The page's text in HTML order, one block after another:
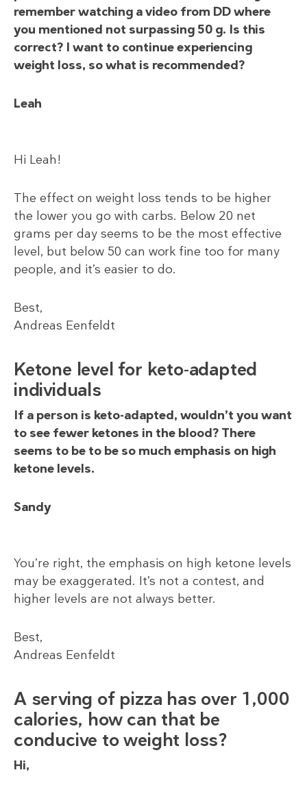
remember watching a video from DD where
you mentioned not surpassing 50 g. Is this
correct? I want to continue experiencing
weight loss, so what is recommended?
Leah
Hi Leah!
The effect on weight loss tends to be higher
the lower you go with carbs. Below 20 net
grams per day seems to be the most effective
level, but below 50 can work fine too for many
people, and it’s easier to do.
Best,
Andreas Eenfeldt
Ketone level for keto-adapted
individuals
If a person is keto-adapted, wouldn’t you want
to see fewer ketones in the blood? There
seems to be to be so much emphasis on high
ketone levels.
Sandy
You’re right, the emphasis on high ketone levels
may be exaggerated. It’s not a contest, and
higher levels are not always better.
Best,
Andreas Eenfeldt
A serving of pizza has over 1,000
calories, how can that be
conducive to weight loss?
Hi,